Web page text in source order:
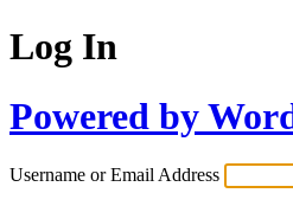
Log In
Powered by
Username or Email Address